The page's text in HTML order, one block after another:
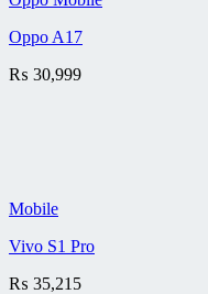
Oppo A17
₨ 30,999
Mobile
Vivo S1 Pro
₨ 35,215